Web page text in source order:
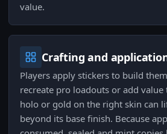
value.
Crafting and
Players apply stickers to build
recreate pro loadouts or add value
holo or gold on the right skin can
beyond its base finish. Because